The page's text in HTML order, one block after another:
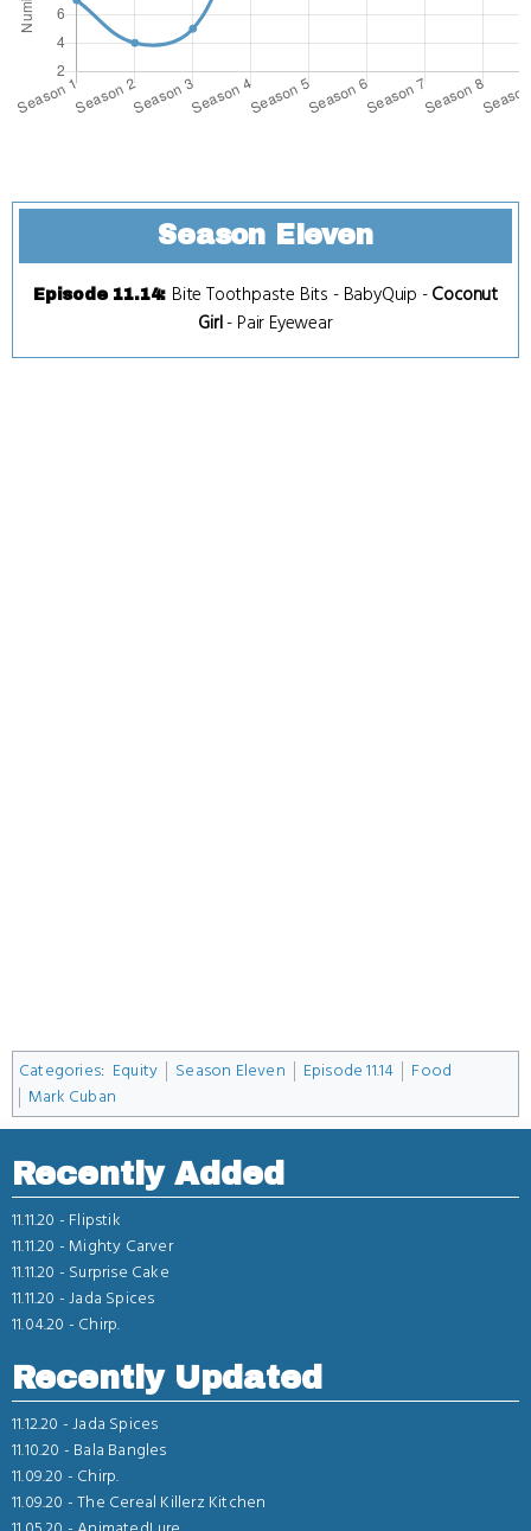
Season Eleven
Episode 11.14: Bite Toothpaste Bits - BabyQuip -Coconut
Girl- Pair Eyewear
Categories: Equity Season Eleven Episode 11.14
Food
Mark Cuban
Recently Added
11.11.20 - Flipstik
11.11.20 - Mighty Carver
11.11.20 - Surprise Cake
11.11.20 -Jada Spices
11.04.20 - Chirp.
Recently Updated
11.12.20 -Jada Spices
11.10.20 - Bala Bangles
11.09.20 - Chirp.
11.09.20 -The Cereal Killerz Kitchen